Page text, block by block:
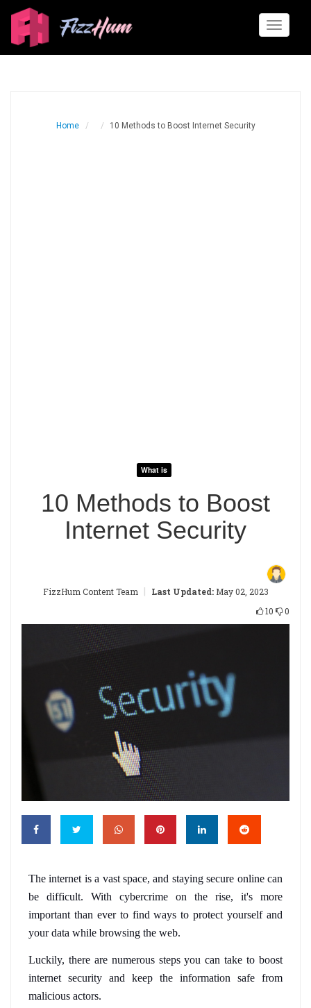
Toggle
Home 10 Methods to Boost Internet Security
What is
10 Methods to Boost
Internet Security
FizzHum Content Team | Last Updated: May 02, 2023
10
0
The internet is a vast space, and staying secure online can
be difficult. With cybercrime on the rise, it's more
important than ever to find ways to protect yourself and
your data while browsing the web.
Luckily, there are numerous steps you can take to boost
internet security and keep the information safe from
malicious actors.